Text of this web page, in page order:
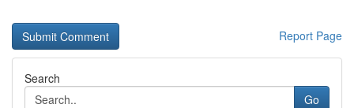
Report Page
Search
Go